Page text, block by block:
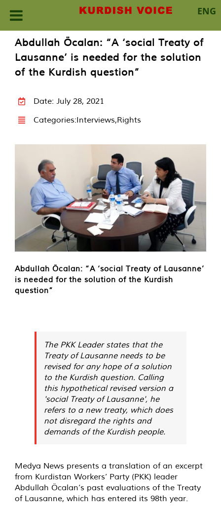
ENG
content
Abdullah Öcalan: “A ‘social Treaty of
Lausanne’ is needed for the solution
of the Kurdish question”
Date: July 28, 2021
Categories:Interviews,Rights
Abdullah Öcalan: “A ‘social Treaty of Lausanne’
is needed for the solution of the Kurdish
question”
The PKK Leader states that the
Treaty of Lausanne needs to be
revised for any hope of a solution
to the Kurdish question. Calling
this hypothetical revised version a
'social Treaty of Lausanne', he
refers to a new treaty, which does
not disregard the rights and
demands of the Kurdish people.
Medya News presents a translation of an excerpt
from Kurdistan Workers’ Party (PKK) leader
Abdullah Öcalan’s past evaluations of the Treaty
of Lausanne, which has entered its 98th year.